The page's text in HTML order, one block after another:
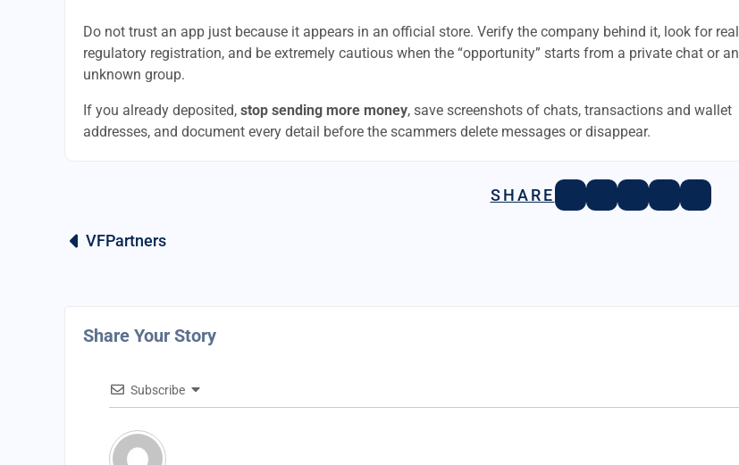
Do not trust an app just because it appears in an official store. Verify the company behind it, look for real
regulatory registration, and be extremely cautious when the “opportunity” starts from a private chat or an
unknown group.
If you already deposited, stop sending more money, save screenshots of chats, transactions and wallet
addresses, and document every detail before the scammers delete messages or disappear.
SHARE
VFPartners
Share Your Story
Subscribe